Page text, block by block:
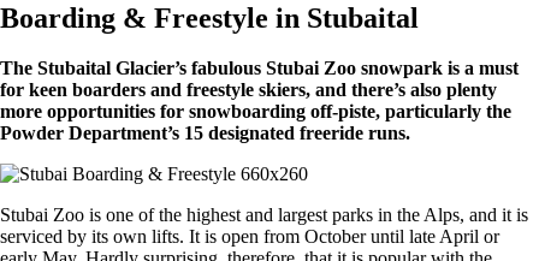
Boarding & Freestyle in Stubaital
The Stubaital Glacier’s fabulous Stubai Zoo snowpark is a must
for keen boarders and freestyle skiers, and there’s also plenty
more opportunities for snowboarding off-piste, particularly the
Powder Department’s 15 designated freeride runs.
Stubai Zoo is one of the highest and largest parks in the Alps, and it is
serviced by its own lifts. It is open from October until late April or